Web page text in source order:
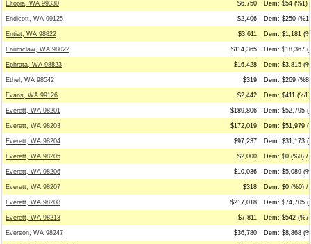
Eltopia, WA 99330 $6,750 Dem: $54 (%1)
Endicott, WA 99125 $2,406 Dem: $250
Entiat, WA 98822 $3,611 Dem: $1,181
Enumclaw, WA 98022 $114,365 Dem: $18,367
Ephrata, WA 98823 $16,428 Dem: $3,815
Ethel, WA 98542 $319 Dem: $269
Evans, WA 99126 $2,442 Dem: $411
Everett, WA 98201 $189,806 Dem: $52,795
Everett, WA 98203 $172,019 Dem: $51,979
Everett, WA 98204 $97,237 Dem: $31,173
Everett, WA 98205 $2,000 Dem: $0 (%0) /
Everett, WA 98206 $10,036 Dem: $5,089
Everett, WA 98207 $318 Dem: $0 (%0) /
Everett, WA 98208 $217,018 Dem: $74,705
Everett, WA 98213 $7,811 Dem: $542
Everson, WA 98247 $36,780 Dem: $8,868